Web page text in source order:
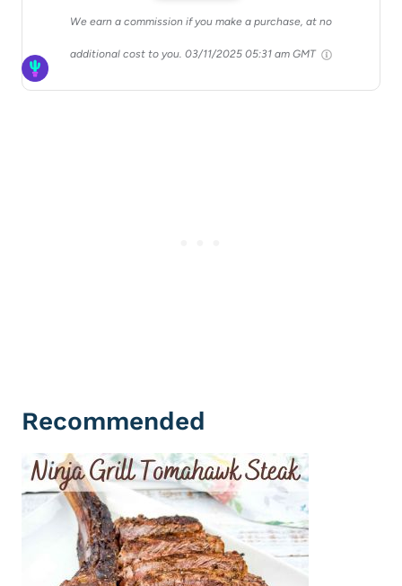
We earn a commission if you make a purchase, at no
additional cost to you. 03/11/2025 05:31 am GMT
Recommended